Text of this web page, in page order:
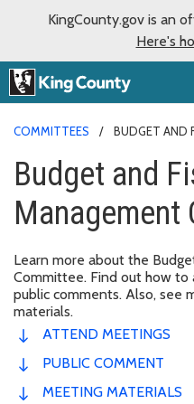
KingCounty.gov is an
Here's
COMMITTEES BUDGET AND
Budget and
Management
Learn more about the
Committee. Find out how
public comments. Also, see
materials.
ATTEND MEETINGS
PUBLIC COMMENT
MEETING MATERIALS